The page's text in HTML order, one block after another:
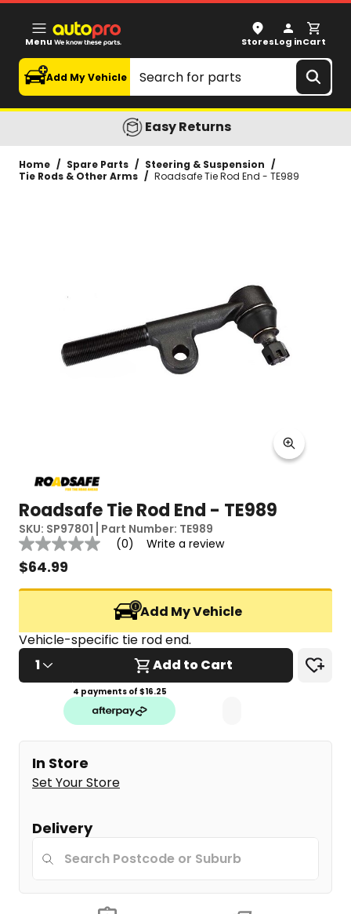
Roadsafe Tie Rod End - TE989
Menu
Search
Add My Vehicle
StoresLog inCart
Easy Returns
Home / Spare Parts / Steering & Suspension /
Tie Rods & Other Arms / Roadsafe Tie Rod End - TE989
Roadsafe Tie Rod End - TE989
SKU: SP97801 Part Number: TE989
Reviews
No
rating
value
Same
(0) Write a review
$64.99
Add My Vehicle
Vehicle-specific tie rod end.
1
Add to Cart
4 payments of $16.25
In Store
Set Your Store
Delivery